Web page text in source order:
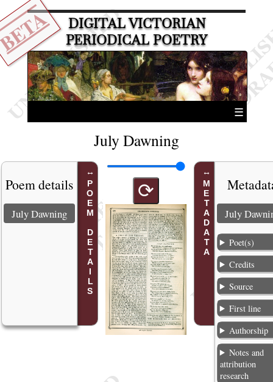
DIGITAL VICTORIAN
PERIODICAL POETRY
☰
July Dawning
POEM DETAILS
Poem details
July Dawning
⟳ METADATA July
Poet(s)
Credits
Source
First line
Authorship
Notes and
attribution
research